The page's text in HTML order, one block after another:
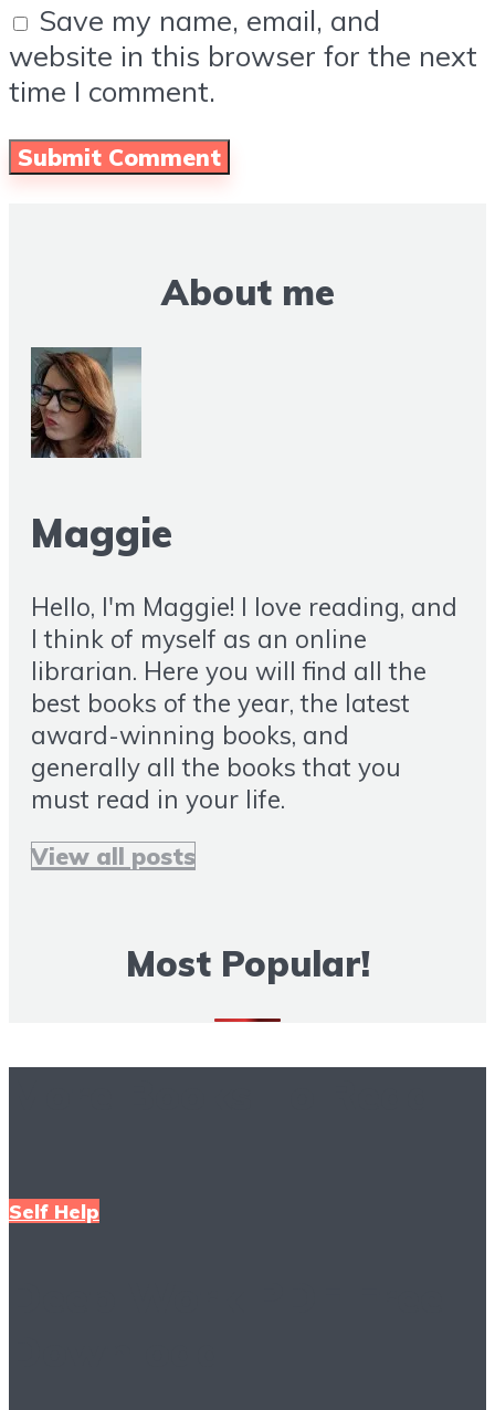
Save my name, email, and
website in this browser for the next
time I comment.
About me
Maggie
Hello, I'm Maggie! I love reading, and
I think of myself as an online
librarian. Here you will find all the
best books of the year, the latest
award-winning books, and
generally all the books that you
must read in your life.
View all posts
Most Popular!
Self Help